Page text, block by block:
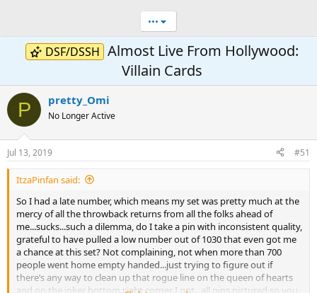
a
r
t
t
d
•••
DSF/DSSH Almost Live From Hollywood:
Villain Cards
P pretty_Omi
No Longer Active
Jul 13, 2019 #51
ItzaPinfan said:
So I had a late number, which means my set was pretty much at the
mercy of all the throwback returns from all the folks ahead of
me...sucks...such a dilemma, do I take a pin with inconsistent quality,
grateful to have pulled a low number out of 1030 that even got me
a chance at this set? Not complaining, not when more than 700
people went home empty handed...just trying to figure out if
there’s any way to clean up that rogue line on the queen of hearts
and on the joker bottom right corner I got...all pins pictured so you